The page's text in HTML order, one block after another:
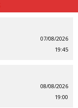
07/08/2026
19:45
08/08/2026
19:00